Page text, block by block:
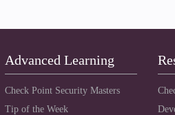
Advanced Learning
Check Point Security Masters
Tip of the Week